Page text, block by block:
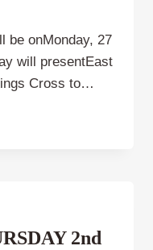
be onMonday, 27
will presentEast
Cross to…
2nd